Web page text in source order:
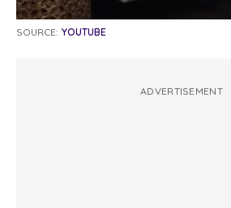
SOURCE: YOUTUBE
ADVERTISEMENT